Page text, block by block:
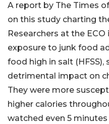
A report by The Times
on this study charting
Researchers at the
exposure to junk food
food high in salt (HFSS),
detrimental impact on
They were more
higher calories
watched even 5